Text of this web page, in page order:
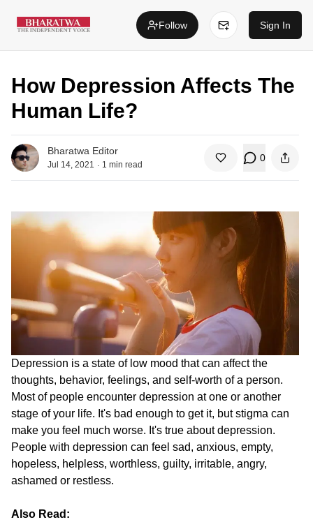
Follow Sign In
How Depression Affects The
Human Life?
Bharatwa Editor
Jul 14, 2021 . 1 min read
0
Depression is a state of low mood that can affect the
thoughts, behavior, feelings, and self-worth of a person.
Most of people encounter depression at one or another
stage of your life. It's bad enough to get it, but stigma can
make you feel much worse. It's true about depression.
People with depression can feel sad, anxious, empty,
hopeless, helpless, worthless, guilty, irritable, angry,
ashamed or restless.
Also Read: